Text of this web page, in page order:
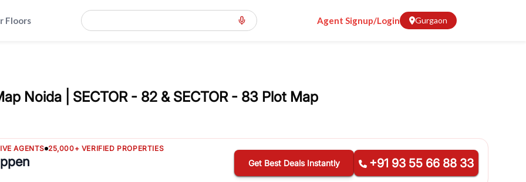
Floors Agent Signup/Login Gurgaon
Noida | SECTOR - 82 & SECTOR - 83 Plot Map
AGENTS 25,000+ VERIFIED PROPERTIES
Get Best Deals Instantly +91 93 55 66 88 33